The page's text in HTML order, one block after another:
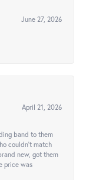
June 27, 2026
April 21, 2026
band to them
couldn't match
new, got them
price was